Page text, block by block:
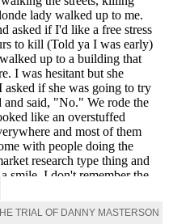
TRIAL OF DANNY MASTERSON